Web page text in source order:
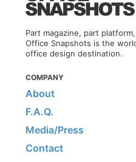
Part magazine, part
Office Snapshots is the
office design destination.
COMPANY
About
F.A.Q.
Media/Press
Contact